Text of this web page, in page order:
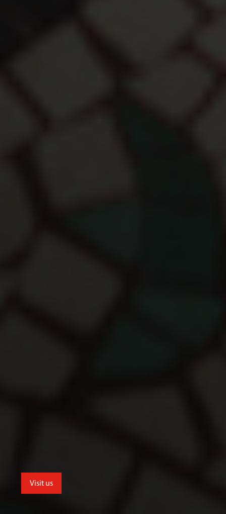
Visit us